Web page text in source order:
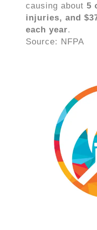
causing about 5
injuries, and
each year.
Source: NFPA